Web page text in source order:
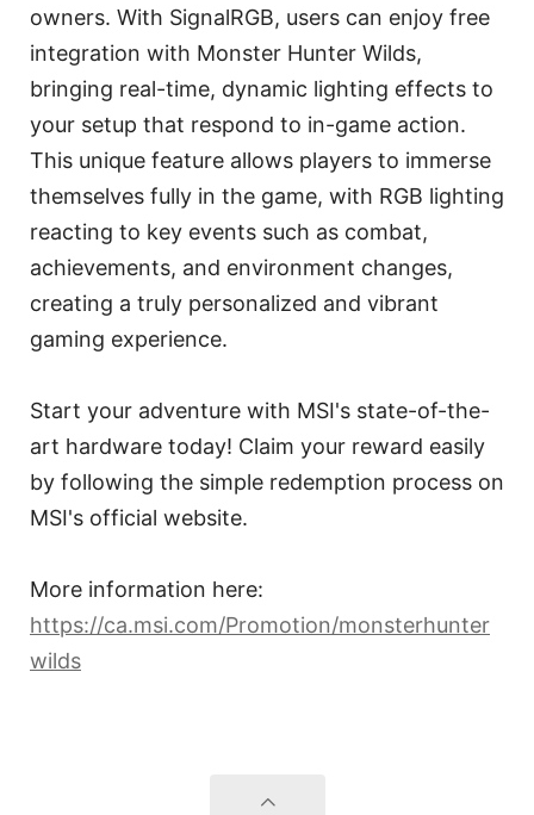
owners. With SignalRGB, users can enjoy free
integration with Monster Hunter Wilds,
bringing real-time, dynamic lighting effects to
your setup that respond to in-game action.
This unique feature allows players to immerse
themselves fully in the game, with RGB lighting
reacting to key events such as combat,
achievements, and environment changes,
creating a truly personalized and vibrant
gaming experience.
Start your adventure with MSI's state-of-the-
art hardware today! Claim your reward easily
by following the simple redemption process on
MSI's official website.
More information here:
https://ca.msi.com/Promotion/monsterhunter
wilds